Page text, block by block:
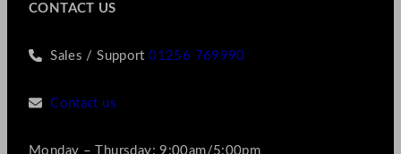
CONTACT US
Sales / Support01256 769990
Contact us
Monday – Thursday: 9:00am/5:00pm